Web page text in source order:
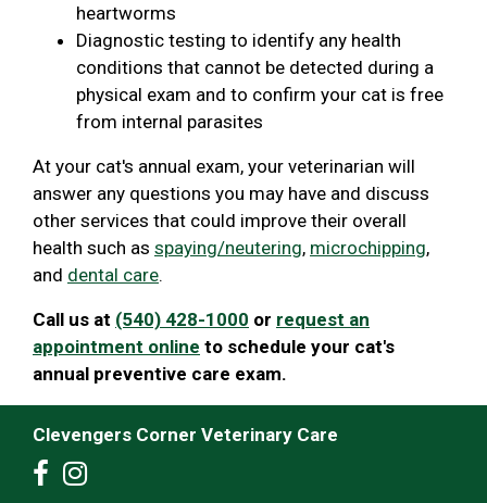
heartworms
Diagnostic testing to identify any health
conditions that cannot be detected during a
physical exam and to confirm your cat is free
from internal parasites
At your cat's annual exam, your veterinarian will
answer any questions you may have and discuss
other services that could improve their overall
health such as spaying/neutering, microchipping,
and dental care.
Call us at (540) 428-1000 or request an
appointment online to schedule your cat's
annual preventive care exam.
Clevengers Corner Veterinary Care